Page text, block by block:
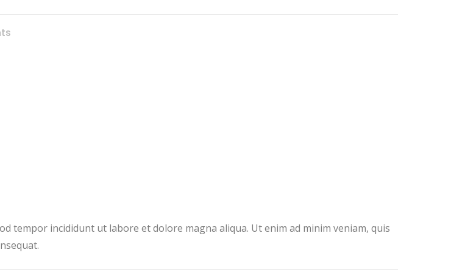
tempor incididunt ut labore et dolore magna aliqua. Ut enim ad minim veniam, quis